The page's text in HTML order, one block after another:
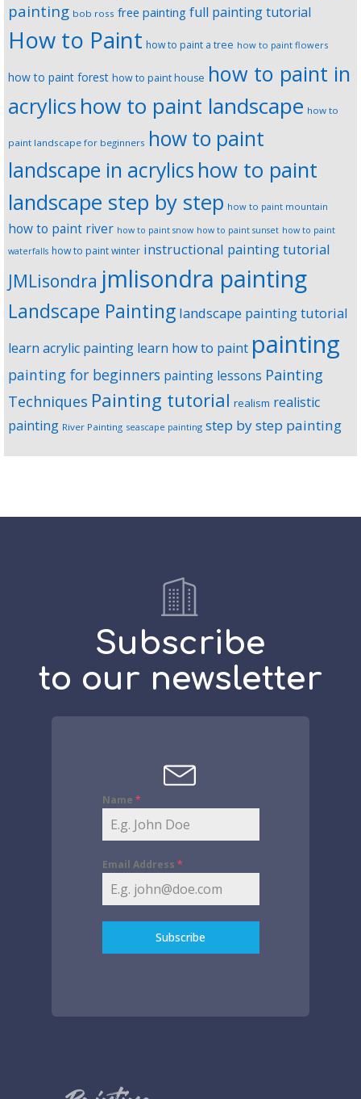
painting bob ross free painting full painting tutorial
How to Paint how to paint a tree how to paint flowers
how to paint forest how to paint house how to paint in
acrylics how to paint landscape how to
paint landscape for beginners how to paint
landscape in acrylics how to paint
landscape step by step how to paint mountain
how to paint river how to paint snow how to paint sunset how to paint
waterfalls how to paint winter instructional painting tutorial
JMLisondra jmlisondra painting
Landscape Painting landscape painting tutorial
learn acrylic painting learn how to paint painting
painting for beginners painting lessons Painting
Techniques Painting tutorial realism realistic
painting River Painting seascape painting step by step painting
Subscribe
to our newsletter
Name *
Email Address *
Subscribe